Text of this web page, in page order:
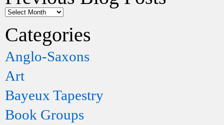
Categories
Anglo-Saxons
Art
Bayeux Tapestry
Book Groups